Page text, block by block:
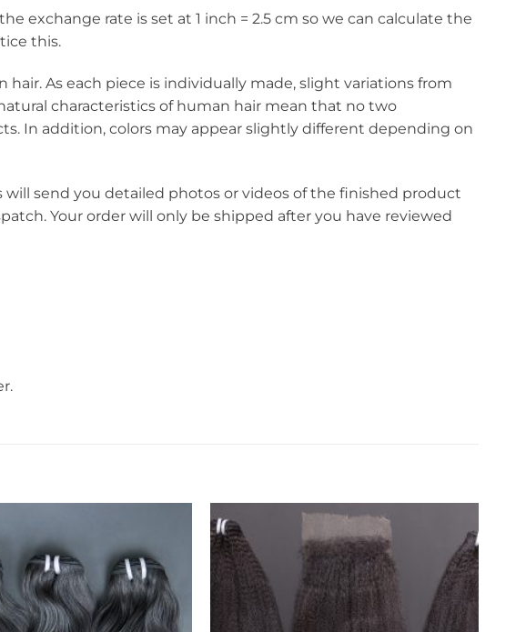
exchange rate is set at 1 inch = 2.5 cm so we can calculate the
this.
As each piece is individually made, slight variations from
characteristics of human hair mean that no two
In addition, colors may appear slightly different depending on
will send you detailed photos or videos of the finished product
Your order will only be shipped after you have reviewed